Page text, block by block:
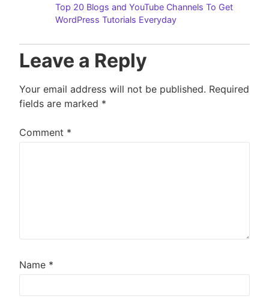
Top 20 Blogs and YouTube Channels To Get
WordPress Tutorials Everyday
Leave a Reply
Your email address will not be published. Required
fields are marked *
Comment *
Name *